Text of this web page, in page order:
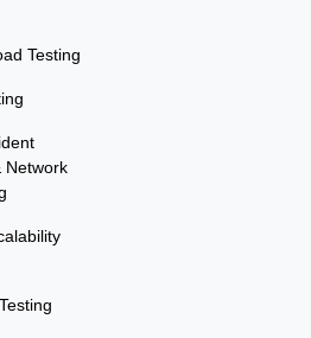
Testing
Network